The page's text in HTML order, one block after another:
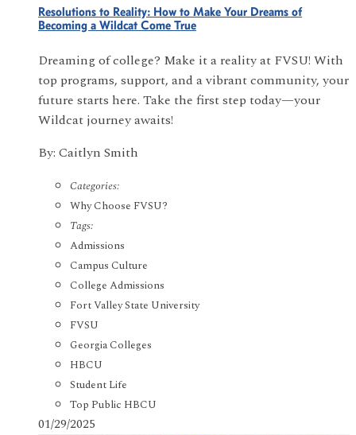
Resolutions to Reality: How to Make Your Dreams of
Becoming a Wildcat Come True
Dreaming of college? Make it a reality at FVSU! With
top programs, support, and a vibrant community, your
future starts here. Take the first step today—your
Wildcat journey awaits!
By: Caitlyn Smith
Categories:
Why Choose FVSU?
Tags:
Admissions
Campus Culture
College Admissions
Fort Valley State University
FVSU
Georgia Colleges
HBCU
Student Life
Top Public HBCU
01/29/2025